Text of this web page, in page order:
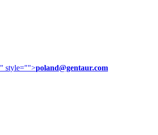
" style="">poland@gentaur.com